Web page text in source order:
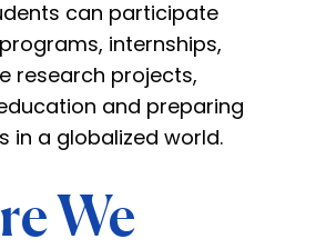
can participate
, internships,
research projects,
and preparing
in a globalized world.
We